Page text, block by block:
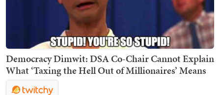
Democracy Dimwit: DSA Co-Chair Cannot Explain
What ‘Taxing the Hell Out of Millionaires’ Means